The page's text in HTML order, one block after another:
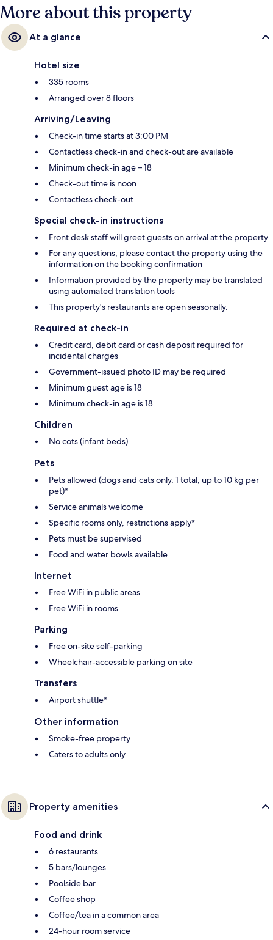
More about this property
At a glance
Hotel size
335 rooms
Arranged over 8 floors
Arriving/Leaving
Check-in time starts at 3:00 PM
Contactless check-in and check-out are available
Minimum check-in age – 18
Check-out time is noon
Contactless check-out
Special check-in instructions
Front desk staff will greet guests on arrival at the property
For any questions, please contact the property using the
information on the booking confirmation
Information provided by the property may be translated
using automated translation tools
This property's restaurants are open seasonally.
Required at check-in
Credit card, debit card or cash deposit required for
incidental charges
Government-issued photo ID may be required
Minimum guest age is 18
Minimum check-in age is 18
Children
No cots (infant beds)
Pets
Pets allowed (dogs and cats only, 1 total, up to 10 kg per
pet)*
Service animals welcome
Specific rooms only, restrictions apply*
Pets must be supervised
Food and water bowls available
Internet
Free WiFi in public areas
Free WiFi in rooms
Parking
Free on-site self-parking
Wheelchair-accessible parking on site
Transfers
Airport shuttle*
Other information
Smoke-free property
Caters to adults only
Property amenities
Food and drink
6 restaurants
5 bars/lounges
Poolside bar
Coffee shop
Coffee/tea in a common area
24-hour room service